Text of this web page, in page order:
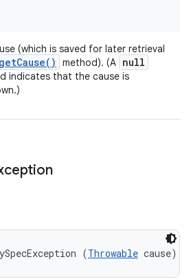
(which is saved for later retrieval
getCause( ) method). (A null
indicates that the cause is
(Throwable cause)